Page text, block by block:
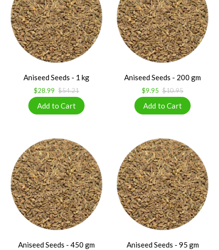
Aniseed Seeds - 1 kg
$28.99 $54.21
Aniseed Seeds - 200 gm
$9.95 $10.95
Aniseed Seeds - 450 gm Aniseed Seeds - 95 gm